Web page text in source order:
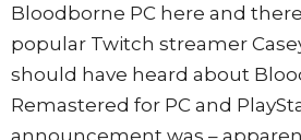
Bloodborne PC here and
popular Twitch streamer
should have heard about
Remastered for PC and
announcement was –